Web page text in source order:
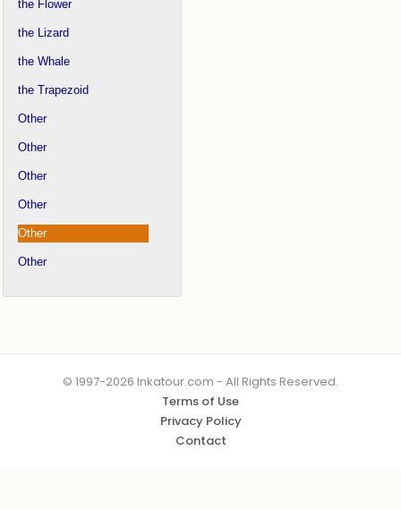
the Flower
the Lizard
the Whale
the Trapezoid
Other
Other
Other
Other
Other
Other
© 1997-2026 Inkatour.com - All Rights Reserved.
Terms of Use
Privacy Policy
Contact